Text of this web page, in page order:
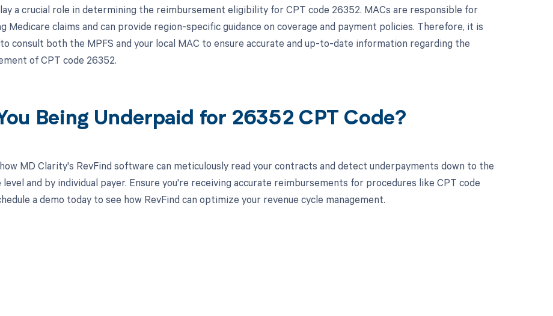
a crucial role in determining the reimbursement eligibility for CPT code 26352. MACs are responsible for
Medicare claims and can provide region-specific guidance on coverage and payment policies. Therefore, it is
consult both the MPFS and your local MAC to ensure accurate and up-to-date information regarding the
of CPT code 26352.
Being Underpaid for 26352 CPT Code?
MD Clarity's RevFind software can meticulously read your contracts and detect underpayments down to the
level and by individual payer. Ensure you're receiving accurate reimbursements for procedures like CPT code
a demo today to see how RevFind can optimize your revenue cycle management.